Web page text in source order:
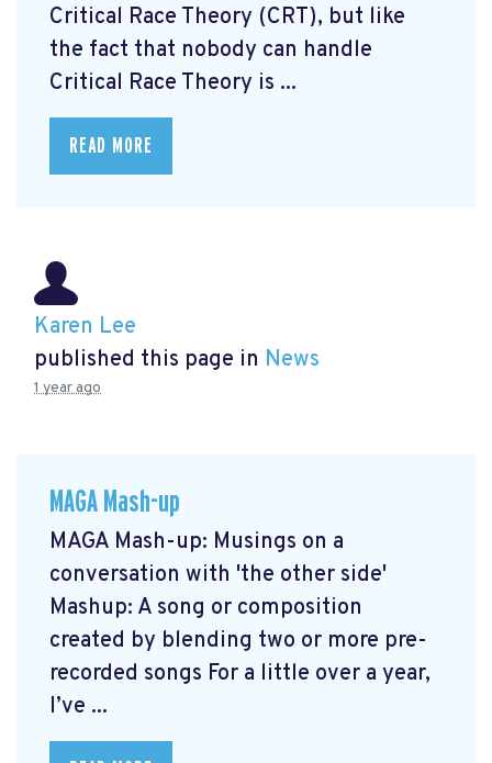
Critical Race Theory (CRT), but like
the fact that nobody can handle
Critical Race Theory is ...
READ MORE
Karen Lee
published this page in News
1 year ago
MAGA Mash-up
MAGA Mash-up: Musings on a
conversation with 'the other side'
Mashup: A song or composition
created by blending two or more pre-
recorded songs For a little over a year,
I’ve ...